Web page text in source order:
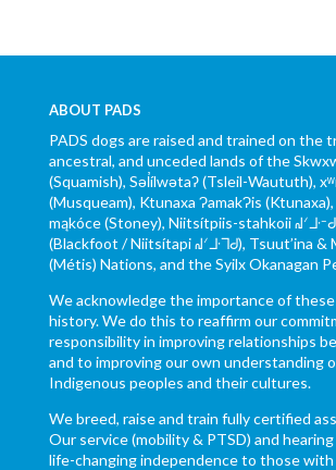
ABOUT PADS
PADS dogs are raised and trained on the
ancestral, and unceded lands of the
(Squamish), Səl̓ílwətaʔ (Tsleil-Waututh),
(Musqueam), Ktunaxa ɁamakɁis
mąkóce (Stoney), Niitsítpiis-stahkoii ᖹᐟᒧᐧᐨᑯᐧ
(Blackfoot / Niitsítapi ᖹᐟᒧᐧᒣᑯ), Tsuut’ina &
(Métis) Nations, and the Syilx Okanagan
We acknowledge the importance of
history. We do this to reaffirm our
responsibility in improving relationships
and to improving our own understanding
Indigenous peoples and their cultures.
We breed, raise and train fully certified
Our service (mobility & PTSD) and
life-changing independence to those with